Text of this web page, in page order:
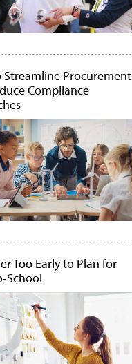
Streamline Procurement
Compliance
Too Early to Plan for
School